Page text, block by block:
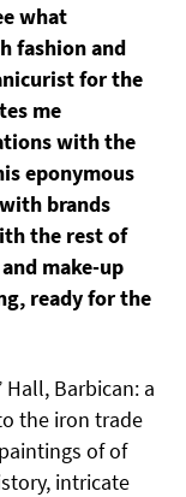
what
fashion and
for the
me
with the
eponymous
brands
the rest of
make-up
ready for the
Barbican: a
the iron trade
of of
intricate